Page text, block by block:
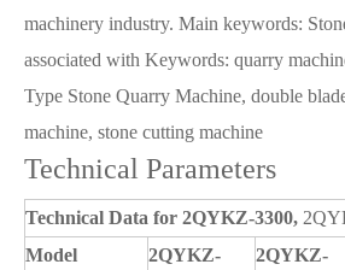
machinery industry. Main keywords:
associated with Keywords: quarry
Type Stone Quarry Machine, double
machine, stone cutting machine
Technical Parameters
Technical Data for 2QYKZ-3300,
Model
2QYKZ-
2QYKZ-